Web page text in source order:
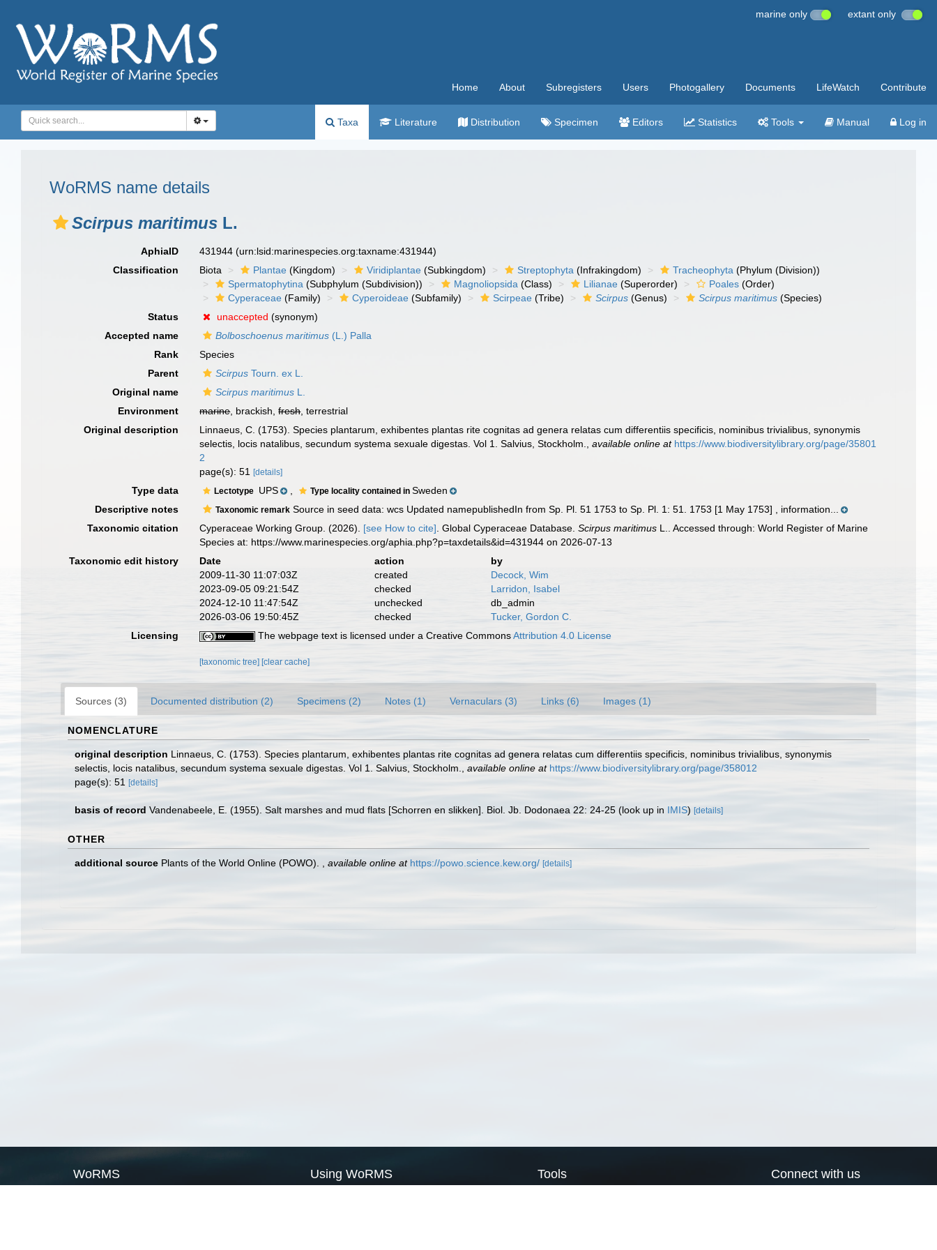
marine only extant only
Home About Subregisters Users Photogallery Documents LifeWatch Contribute
Taxa Literature Distribution Specimen Editors Statistics Tools Manual Log in
WoRMS name details
Scirpus maritimus L.
AphiaID 431944(urn:lsid:marinespecies.org:taxname:431944)
Classification
Biota Plantae (Kingdom) Viridiplantae (Subkingdom) Streptophyta (Infrakingdom) Tracheophyta (Phylum (Division))
Spermatophytina (Subphylum (Subdivision)) Magnoliopsida (Class) Lilianae (Superorder) Poales (Order)
Cyperaceae (Family) Cyperoideae (Subfamily) Scirpeae (Tribe) Scirpus (Genus) Scirpus maritimus (Species)
Status
unaccepted (synonym)
Accepted name
Bolboschoenus maritimus (L.) Palla
Rank
Species
Parent
Scirpus Tourn. ex L.
Original name
Scirpus maritimus L.
Environment
marine, brackish,fresh, terrestrial
Original description
Linnaeus, C. (1753). Species plantarum, exhibentes plantas rite cognitas ad genera relatas cum differentiis specificis, nominibus trivialibus, synonymis
selectis, locis natalibus, secundum systema sexuale digestas. Vol 1. Salvius, Stockholm.
,available online at https://www.biodiversitylibrary.org/page/35801
2
page(s): 51[details]
Type data Lectotype UPS Type locality contained inSweden
Descriptive notes
Taxonomic remark Source in seed data: wcs Updated namepublishedIn from Sp. Pl. 51 1753 to Sp. Pl. 1: 51. 1753 [1 May 1753] , information...
Taxonomic citation
Cyperaceae Working Group. (2026). [see How to cite] . Global Cyperaceae Database.Scirpus maritimus L.. Accessed through: World Register of Marine
Species at: https://www.marinespecies.org/aphia.php?p=taxdetails&id=431944 on 2026-07-13
Taxonomic edit history
Date action
by
2009-11-30 11:07:03Z
created
Decock, Wim
2023-09-05 09:21:54Z
checked
Larridon, Isabel
2024-12-10 11:47:54Z
unchecked
db_admin
2026-03-06 19:50:45Z
checked
Tucker, Gordon C.
Licensing
The webpage text is licensed under a Creative CommonsAttribution 4.0 License
[taxonomic tree] [clear cache]
Sources (3) Documented distribution (2) Specimens (2) Notes (1) Vernaculars (3) Links (6) Images (1)
NOMENCLATURE
original description Linnaeus, C. (1753). Species plantarum, exhibentes plantas rite cognitas ad genera relatas cum differentiis specificis, nominibus trivialibus, synonymis
selectis, locis natalibus, secundum systema sexuale digestas. Vol 1. Salvius, Stockholm.
available online at https://www.biodiversitylibrary.org/page/358012
page(s): 51
[details]
basis of record Vandenabeele, E. (1955). Salt marshes and mud flats [Schorren en slikken]. Biol. Jb. Dodonaea 22: 24-25 (look up in IMIS) [details]
OTHER
additional source Plants of the World Online (POWO). available online at https://powo.science.kew.org/ [details]
WoRMS Using WoRMS Tools Connect with us